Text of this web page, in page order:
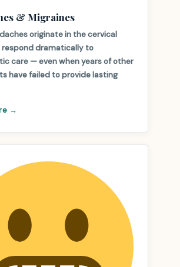
& Migraines
originate in the cervical
respond dramatically to
care — even when years of other
have failed to provide lasting
→